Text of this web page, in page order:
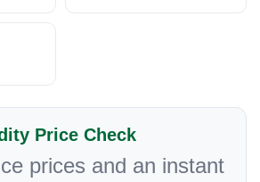
Price Check
prices and an instant